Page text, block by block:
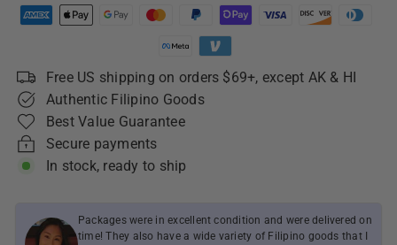
Free US shipping on orders $69+, except AK & HI
Authentic Filipino Goods
Best Value Guarantee
Secure payments
In stock, ready to ship
Packages were in excellent condition and were delivered on
time! They also have a wide variety of Filipino goods that I